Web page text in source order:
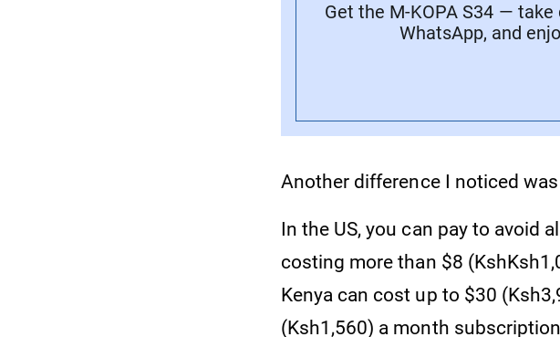
Get the M-KOPA S34 —
WhatsApp, and
Another difference I noticed
In the US, you can pay to avoid
costing more than $8
Kenya can cost up to $30
(Ksh1,560) a month